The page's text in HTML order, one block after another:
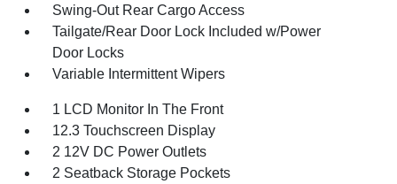
Swing-Out Rear Cargo Access
Tailgate/Rear Door Lock Included w/Power
Door Locks
Variable Intermittent Wipers
1 LCD Monitor In The Front
12.3 Touchscreen Display
2 12V DC Power Outlets
2 Seatback Storage Pockets